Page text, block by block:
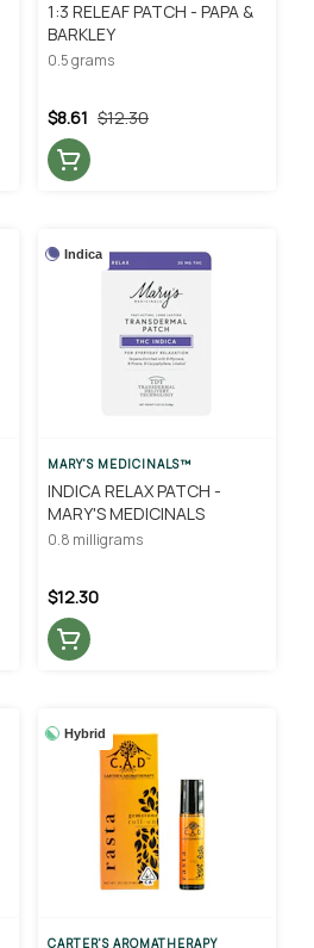
1:3 RELEAF PATCH - PAPA &
BARKLEY
0.5 grams
$12.30
$8.61
Indica
MARY'S MEDICINALS™
INDICA RELAX PATCH -
MARY'S MEDICINALS
0.8 milligrams
$12.30
Hybrid
CARTER'S AROMATHERAPY